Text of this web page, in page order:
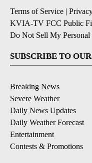
Terms of Service |
KVIA-TV FCC Public
Do Not Sell My Personal
SUBSCRIBE TO
Breaking News
Severe Weather
Daily News Updates
Daily Weather Forecast
Entertainment
Contests & Promotions